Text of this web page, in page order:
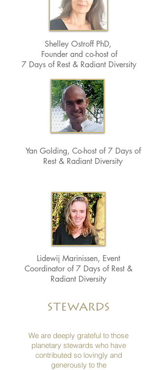
Shelley Ostroff PhD,
Founder and co-host of
7 Days of Rest & Radiant Diversity
Yan Golding, Co-host of 7 Days of
Rest & Radiant Diversity
Lidewij Marinissen, Event
Coordinator of 7 Days of Rest &
Radiant Diversity
STEWARDS
We are deeply grateful to those
planetary stewards who have
contributed so lovingly and
generously to the